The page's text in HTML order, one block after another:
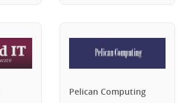
Pelican Computing